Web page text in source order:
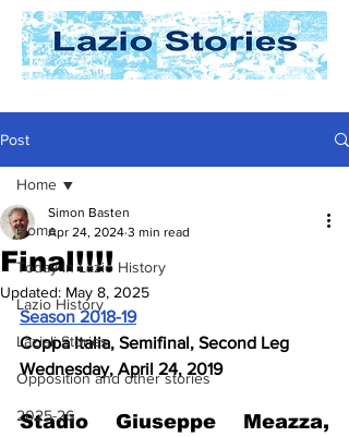
Post
Home
Today In Lazio History
Lazio History
Laziali Stories
Opposition and other stories
2025-26
Home
Final!!!!
Simon Basten
Apr 24, 2024 3 min read
Updated: May 8, 2025
Season 2018-19
Coppa Italia, Semifinal, Second Leg
Wednesday, April 24, 2019
Stadio Giuseppe Meazza,